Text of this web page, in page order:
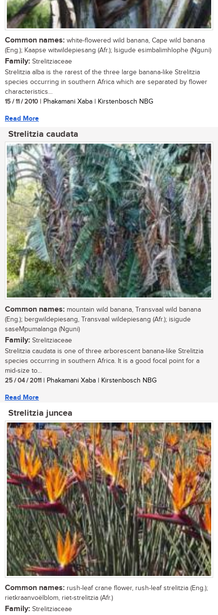
Common names: white-flowered wild banana, Cape wild banana
(Eng.); Kaapse witwildepiesang (Afr.); Isigude esimbalimhlophe (Nguni)
Family: Strelitziaceae
Strelitzia alba is the rarest of the three large banana-like Strelitzia
species occurring in southern Africa which are separated by flower
characteristics...
15 / 11 / 2010 | Phakamani Xaba | Kirstenbosch NBG
Read More
Strelitzia caudata
Common names: mountain wild banana, Transvaal wild banana
(Eng.); bergwildepiesang, Transvaal wildepiesang (Afr.); isigude
saseMpumalanga (Nguni)
Family: Strelitziaceae
Strelitzia caudata is one of three arborescent banana-like Strelitzia
species occurring in southern Africa. It is a good focal point for a
mid-size to...
25 / 04 / 2011 | Phakamani Xaba | Kirstenbosch NBG
Read More
Strelitzia juncea
Common names: rush-leaf crane flower, rush-leaf strelitzia (Eng.);
rietkraanvoëlblom, riet-strelitzia (Afr.)
Family: Strelitziaceae